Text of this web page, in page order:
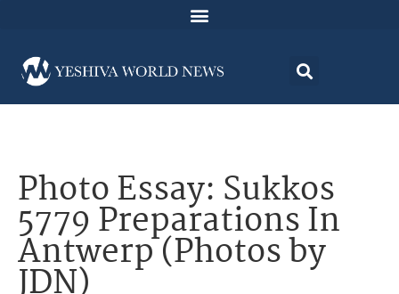
Photo Essay: Sukkos
5779 Preparations In
Antwerp (Photos by